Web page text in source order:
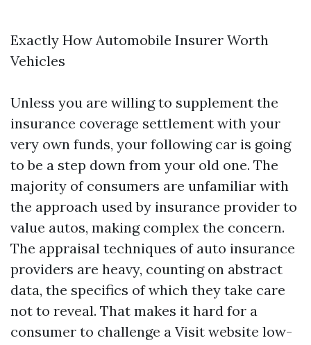
Exactly How Automobile Insurer Worth
Vehicles
Unless you are willing to supplement the
insurance coverage settlement with your
very own funds, your following car is going
to be a step down from your old one. The
majority of consumers are unfamiliar with
the approach used by insurance provider to
value autos, making complex the concern.
The appraisal techniques of auto insurance
providers are heavy, counting on abstract
data, the specifics of which they take care
not to reveal. That makes it hard for a
consumer to challenge a Visit website low-